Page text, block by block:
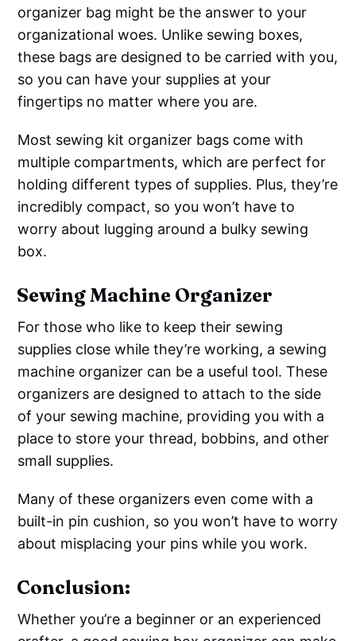
organizer bag might be the answer to your
organizational woes. Unlike sewing boxes,
these bags are designed to be carried with you,
so you can have your supplies at your
fingertips no matter where you are.
Most sewing kit organizer bags come with
multiple compartments, which are perfect for
holding different types of supplies. Plus, they’re
incredibly compact, so you won’t have to
worry about lugging around a bulky sewing
box.
Sewing Machine Organizer
For those who like to keep their sewing
supplies close while they’re working, a sewing
machine organizer can be a useful tool. These
organizers are designed to attach to the side
of your sewing machine, providing you with a
place to store your thread, bobbins, and other
small supplies.
Many of these organizers even come with a
built-in pin cushion, so you won’t have to worry
about misplacing your pins while you work.
Conclusion:
Whether you’re a beginner or an experienced